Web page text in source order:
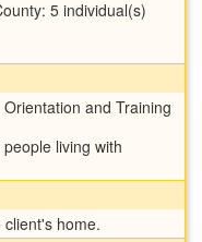
5 individual(s)
and Training
living with
home.